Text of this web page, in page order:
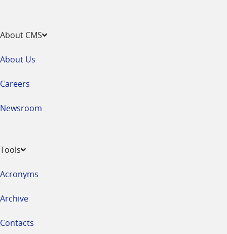
About CMS
About Us
Careers
Newsroom
Tools
Acronyms
Archive
Contacts